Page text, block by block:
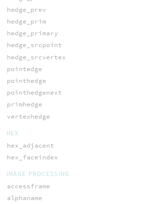
hedge_prev
hedge_prim
hedge_primary
hedge_srcpoint
hedge_srcvertex
pointedge
pointhedge
pointhedgenext
primhedge
vertexhedge
HEX
hex_adjacent
hex_faceindex
IMAGE PROCESSING
accessframe
alphaname